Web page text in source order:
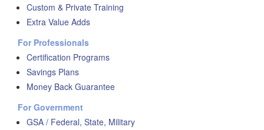
Custom & Private Training
Extra Value Adds
For Professionals
Certification Programs
Savings Plans
Money Back Guarantee
For Government
GSA / Federal, State, Military